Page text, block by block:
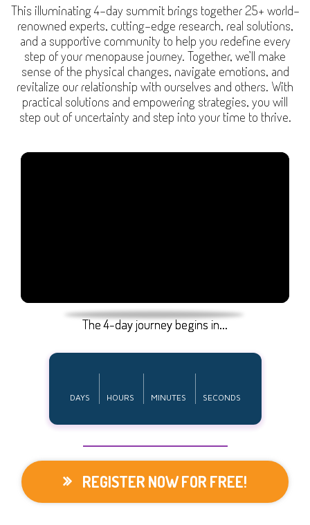
This illuminating 4-day summit brings together 25+ world-
renowned experts, cutting-edge research, real solutions,
and a supportive community to help you redefine every
step of your menopause journey. Together, we’ll make
sense of the physical changes, navigate emotions, and
revitalize our relationship with ourselves and others. With
practical solutions and empowering strategies, you will
step out of uncertainty and step into your time to thrive.
The 4-day journey begins in...
DAYS HOURS MINUTES SECONDS
REGISTER NOW FOR FREE!